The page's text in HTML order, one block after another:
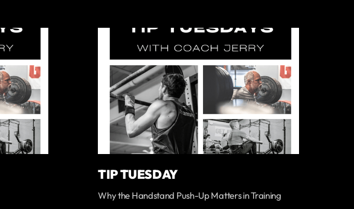
TIP TUESDAY
Why the Handstand Push-Up Matters in Training